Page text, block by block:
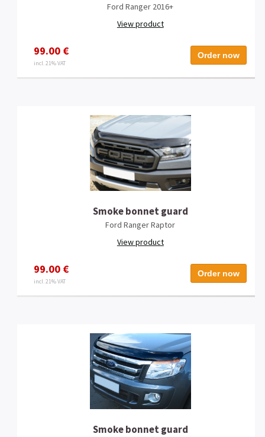
Ford Ranger 2016+
View product
99.00 €
incl. 21% VAT
Order now
Smoke bonnet guard
Ford Ranger Raptor
View product
99.00 €
incl. 21% VAT
Order now
Smoke bonnet guard